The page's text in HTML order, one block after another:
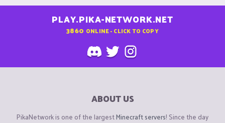
PLAY.PIKA-NETWORK.NET
3860 ONLINE - CLICK TO COPY
ABOUT US
PikaNetwork is one of the largestMinecraft servers! Since the day